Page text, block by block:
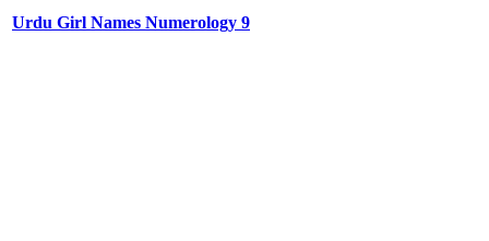
Urdu Girl Names Numerology 9